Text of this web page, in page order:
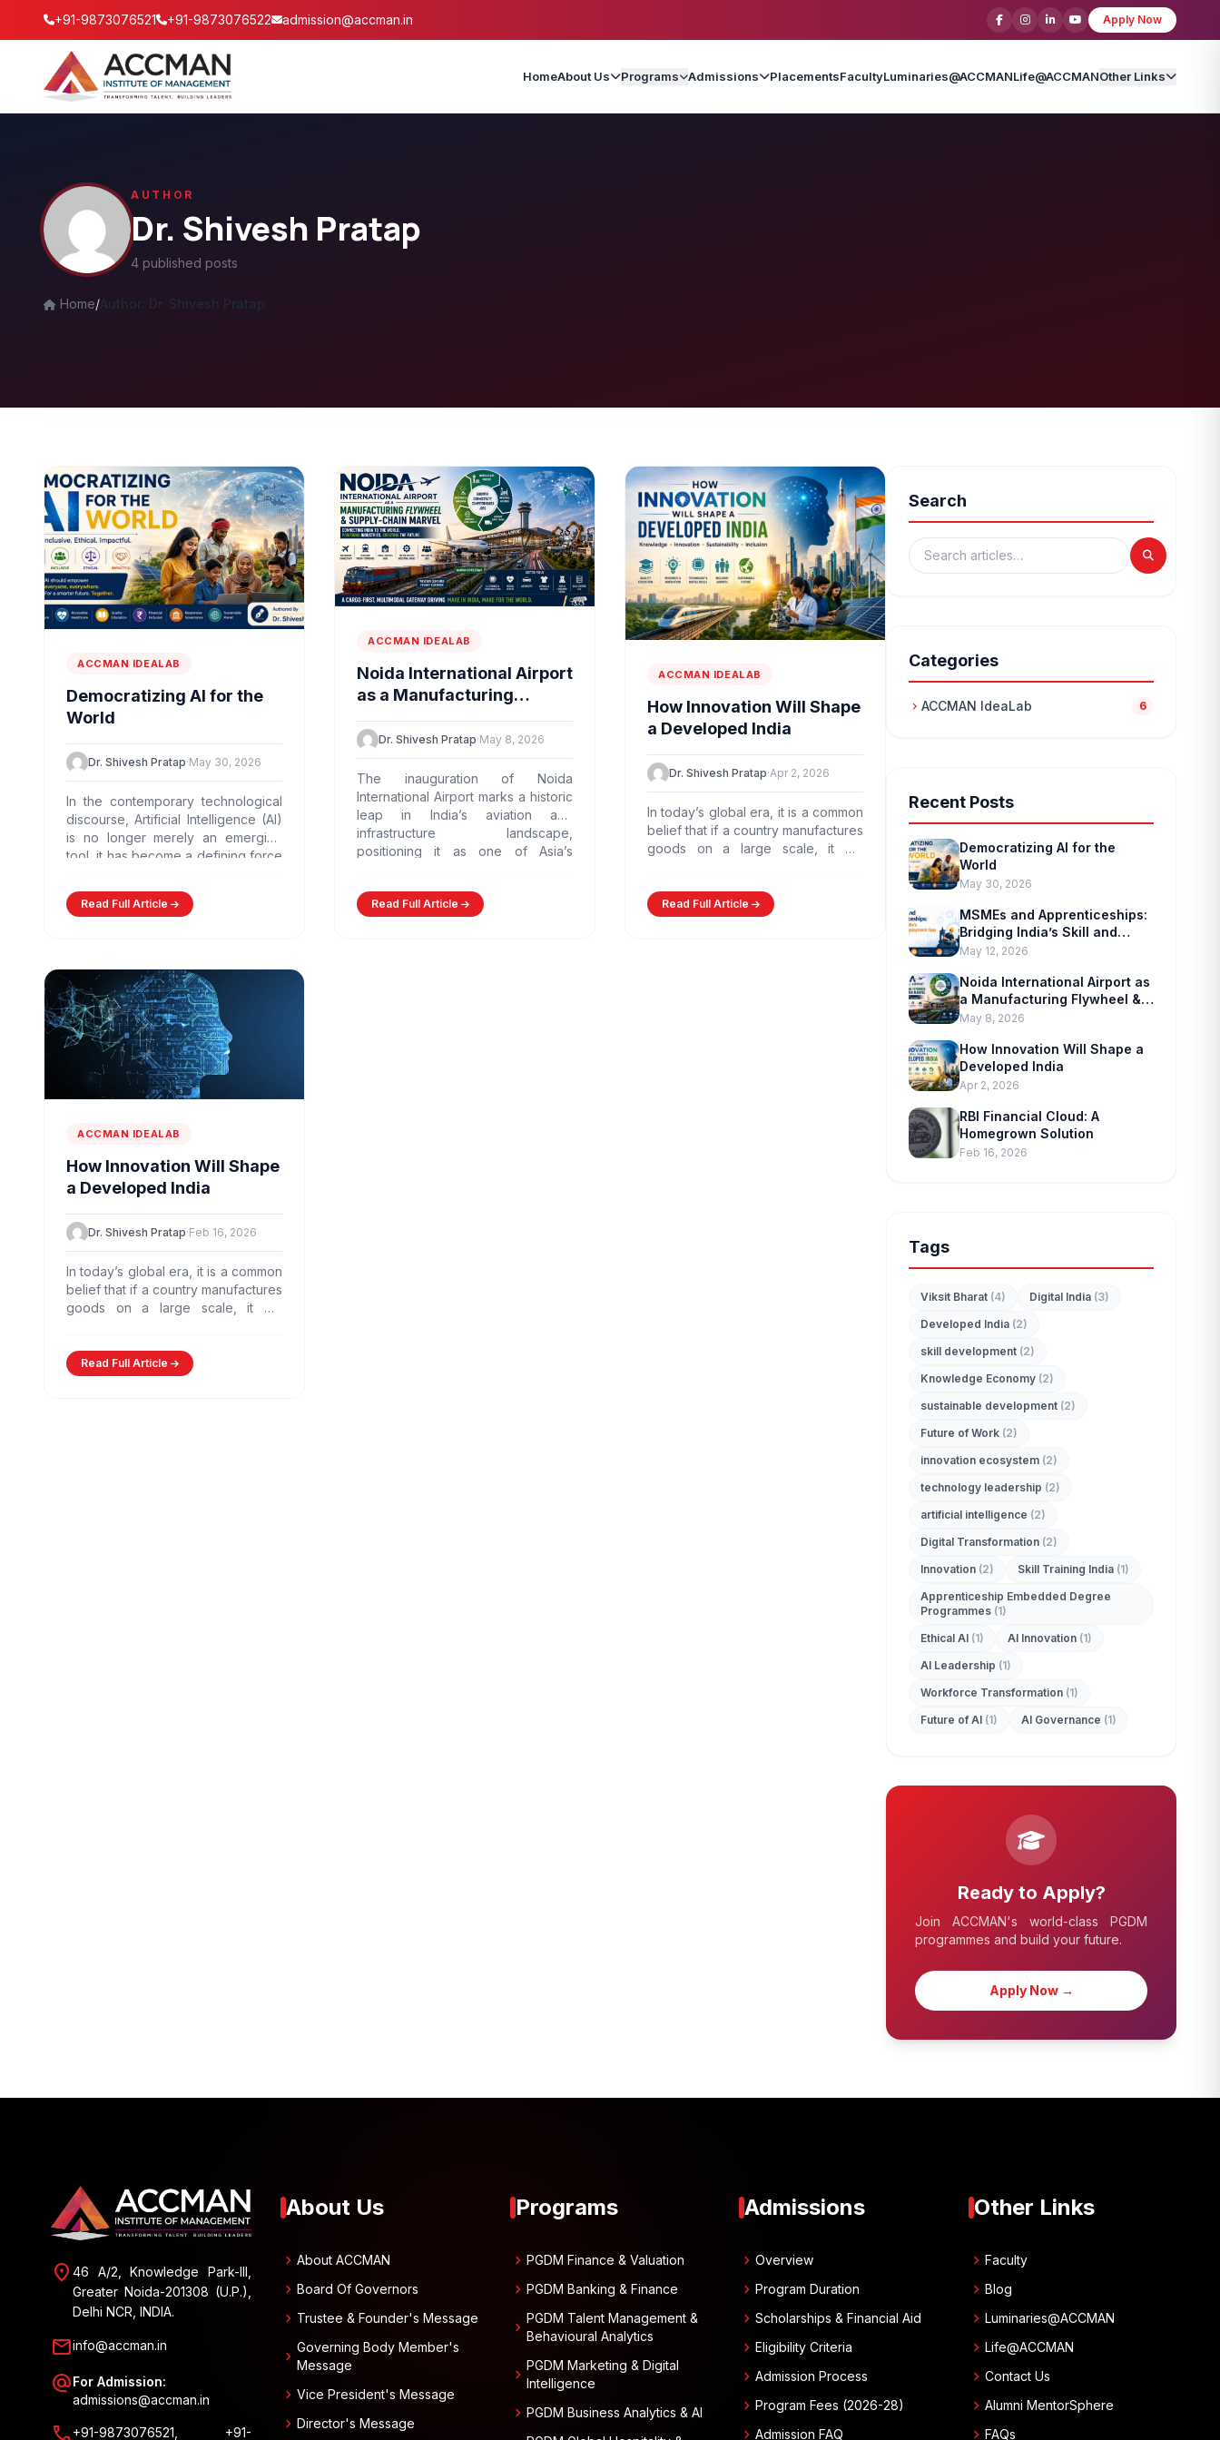
+91-9873076521 +91-9873076522 admission@accman.in Apply Now
HomeAbout Us Programs Admissions PlacementsFacultyLuminaries@ACCMANLife@ACCMANOther Links
AUTHOR
Dr. Shivesh Pratap
4 published posts
Home/Author: Dr. Shivesh Pratap
ACCMAN IDEALAB
Democratizing AI for the
World
Dr. Shivesh Pratap·May 30, 2026
In the contemporary technological
discourse, Artificial Intelligence (AI)
is no longer merely an emerging
tool, it has become a defining force
models,…
Read Full Article
ACCMAN IDEALAB
Noida International Airport
as a Manufacturing
Flywheel & Supply-chain
Marvel
Dr. Shivesh Pratap·May 8, 2026
The inauguration of Noida
International Airport marks a historic
leap in India’s aviation and
infrastructure landscape,
positioning it as one of Asia’s
Read Full Article
ACCMAN IDEALAB
How Innovation Will Shape
a Developed India
Dr. Shivesh Pratap·Apr 2, 2026
In today’s global era, it is a common
belief that if a country manufactures
goods on a large scale, it will
Read Full Article
ACCMAN IDEALAB
How Innovation Will Shape
a Developed India
Dr. Shivesh Pratap·Feb 16, 2026
In today’s global era, it is a common
belief that if a country manufactures
goods on a large scale, it will
Read Full Article
Search
Categories
chevron_right ACCMAN IdeaLab 6
Recent Posts
Democratizing AI for the
World
May 30, 2026
MSMEs and Apprenticeships:
Bridging India’s Skill and
Employment Gap
May 12, 2026
Noida International Airport as
a Manufacturing Flywheel &
Supply-chain Marvel
May 8, 2026
How Innovation Will Shape a
Developed India
Apr 2, 2026
RBI Financial Cloud: A
Homegrown Solution
Feb 16, 2026
Tags
Viksit Bharat (4) Digital India (3)
Developed India (2)
skill development (2)
Knowledge Economy (2)
sustainable development (2)
Future of Work (2)
innovation ecosystem (2)
technology leadership (2)
artificial intelligence (2)
Digital Transformation (2)
Innovation (2) Skill Training India (1)
Apprenticeship Embedded Degree
Programmes (1)
Ethical AI (1) AI Innovation (1)
AI Leadership (1)
Workforce Transformation (1)
Future of AI (1) AI Governance (1)
Ready to Apply?
Join ACCMAN's world-class PGDM
programmes and build your future.
Apply Now →
location_on 46 A/2, Knowledge Park-III,
Greater Noida-201308 (U.P.),
Delhi NCR, INDIA.
mailinfo@accman.in
alternate_emailFor Admission:
admissions@accman.in
call+91-9873076521, +91-
About Us
chevron_right About ACCMAN
chevron_right Board Of Governors
chevron_right Trustee & Founder's Message
chevron_right Governing Body Member's
Message
chevron_right Vice President's Message
chevron_right Director's Message
Programs
chevron_right PGDM Finance & Valuation
chevron_right PGDM Banking & Finance
chevron_right PGDM Talent Management &
Behavioural Analytics
chevron_right PGDM Marketing & Digital
Intelligence
chevron_right PGDM Business Analytics & AI
Admissions
chevron_rightOverview
chevron_rightProgram Duration
chevron_rightScholarships & Financial Aid
chevron_rightEligibility Criteria
chevron_rightAdmission Process
chevron_rightProgram Fees (2026-28)
chevron_rightAdmission FAQ
Other Links
chevron_rightFaculty
chevron_rightBlog
chevron_rightLuminaries@ACCMAN
chevron_rightLife@ACCMAN
chevron_rightContact Us
chevron_rightAlumni MentorSphere
chevron_rightFAQs